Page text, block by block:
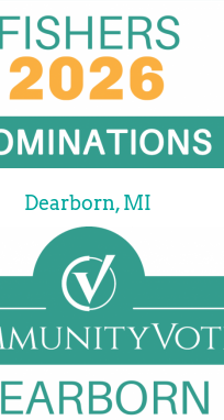
Dearborn, MI